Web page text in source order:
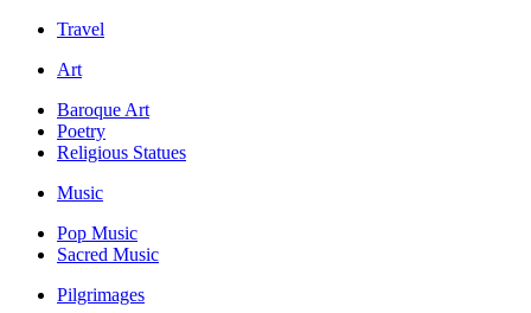
Travel
Art
Baroque Art
Poetry
Religious Statues
Music
Pop Music
Sacred Music
Pilgrimages